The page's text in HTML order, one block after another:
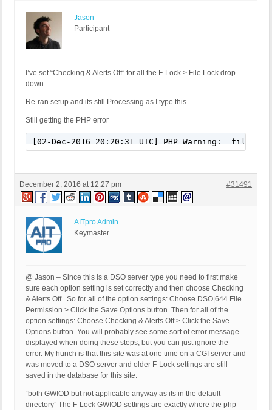
Jason
Participant
I’ve set “Checking & Alerts Off” for all the F-Lock > File Lock drop
down.
Re-ran setup and its still Processing as I type this.
Still getting the PHP error
[02-Dec-2016 20:20:31 UTC] PHP Warning:
December 2, 2016 at 12:27 pm #31491
AITpro Admin
Keymaster
@ Jason – Since this is a DSO server type you need to first make
sure each option setting is set correctly and then choose Checking
& Alerts Off. So for all of the option settings: Choose DSO|644 File
Permission > Click the Save Options button. Then for all of the
option settings: Choose Checking & Alerts Off > Click the Save
Options button. You will probably see some sort of error message
displayed when doing these steps, but you can just ignore the
error. My hunch is that this site was at one time on a CGI server and
was moved to a DSO server and older F-Lock settings are still
saved in the database for this site.
“both GWIOD but not applicable anyway as its in the default
directory” The F-Lock GWIOD settings are exactly where the php